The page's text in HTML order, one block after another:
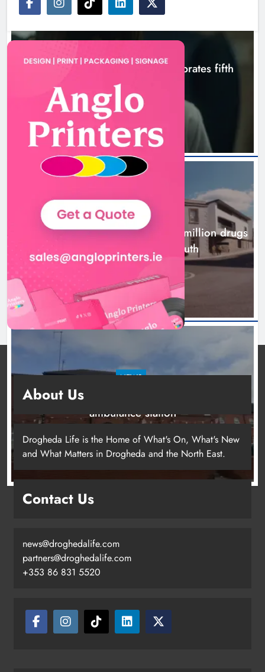
Two men charged following €8.5
million drugs seizure in Meath and
Louth
Search continues for site for new
Boyne Valley Film Festival celebrates fifth
anniversary
3 hours ago
NEWS
Two men charged following €8.5 million drugs
seizure in Meath and Louth
NEWS
Search continues for site for new Drogheda
ambulance station
About Us
Drogheda Life is the Home of What's On, What's New
and What Matters in Drogheda and the North East.
Contact Us
news@droghedalife.com
partners@droghedalife.com
+353 86 831 5520